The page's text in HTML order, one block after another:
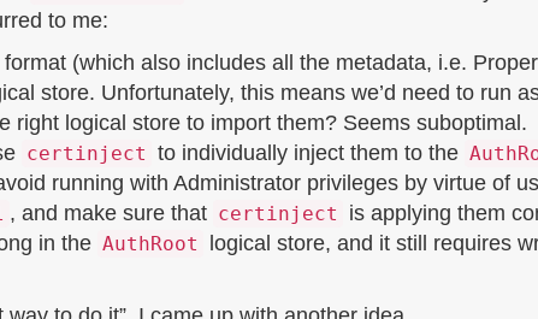
to me:
(which also includes all the metadata, i.e.
store. Unfortunately, this means we’d need to run
right logical store to import them? Seems suboptimal.
certinject to individually inject them to the
running with Administrator privileges by virtue of
, and make sure that certinject
is applying them
in the AuthRoot logical store, and it still requires